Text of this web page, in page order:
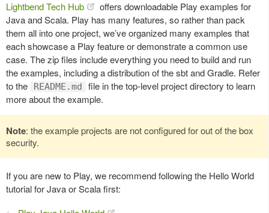
Lightbend Tech Hub
offers downloadable Play examples for
Java and Scala. Play has many features, so rather than pack
them all into one project, we’ve organized many examples that
each showcase a Play feature or demonstrate a common use
case. The zip files include everything you need to build and run
the examples, including a distribution of the sbt and Gradle. Refer
to the
README.md
file in the top-level project directory to learn
more about the example.
Note: the example projects are not configured for out of the box
security.
If you are new to Play, we recommend following the Hello World
tutorial for Java or Scala first: